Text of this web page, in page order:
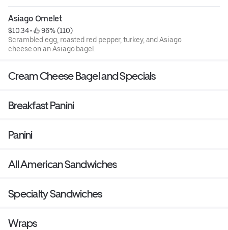
Asiago Omelet
$10.34 •
96% (110)
Scrambled egg, roasted red pepper, turkey, and Asiago
cheese on an Asiago bagel.
Cream Cheese Bagel and Specials
Breakfast Panini
Panini
All American Sandwiches
Specialty Sandwiches
Wraps